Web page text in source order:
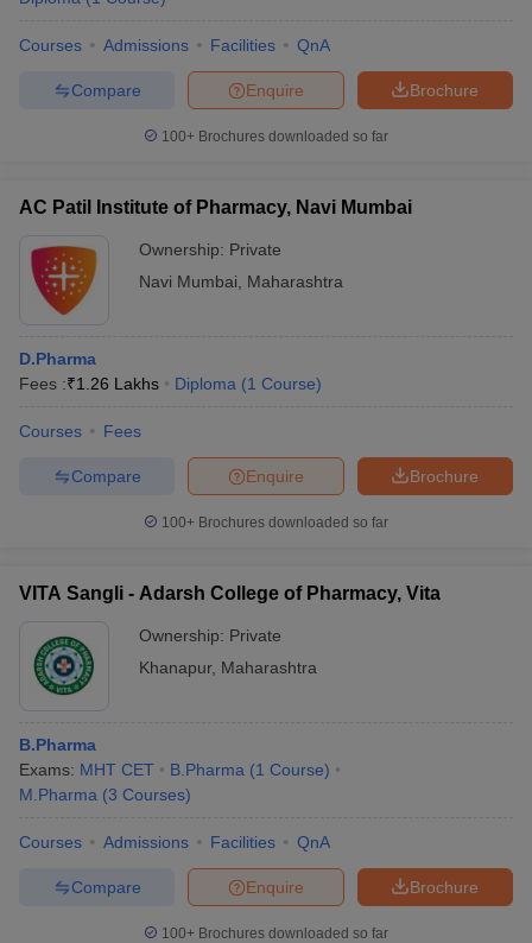
Courses Admissions Facilities QnA
Brochure
Enquire
Compare
100+ Brochures downloaded so far
AC Patil Institute of Pharmacy, Navi Mumbai
Ownership: Private
Navi Mumbai
Maharashtra
D.Pharma
Fees :₹1.26 Lakhs Diploma (1 Course)
Courses Fees
Brochure
Enquire
Compare
100+ Brochures downloaded so far
VITA Sangli - Adarsh College of Pharmacy, Vita
Ownership: Private
Khanapur, Maharashtra
B.Pharma
Exams: MHT CET B.Pharma (1 Course)
M.Pharma (3 Courses)
Courses Admissions Facilities QnA
Brochure
Enquire
Compare
100+ Brochures downloaded so far